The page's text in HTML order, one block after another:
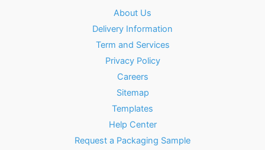
About Us
Delivery Information
Term and Services
Privacy Policy
Careers
Sitemap
Templates
Help Center
Request a Packaging Sample